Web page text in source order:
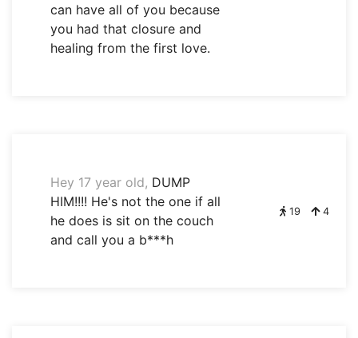
can have all of you because
you had that closure and
healing from the first love.
Hey 17 year old, DUMP
HIM!!!! He's not the one if all
he does is sit on the couch
and call you a b***h
19 4